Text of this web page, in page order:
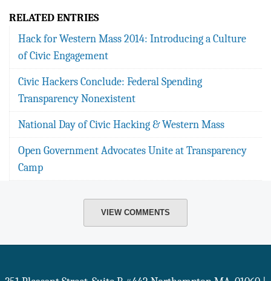
RELATED ENTRIES
Hack for Western Mass 2014: Introducing a Culture
of Civic Engagement
Civic Hackers Conclude: Federal Spending
Transparency Nonexistent
National Day of Civic Hacking & Western Mass
Open Government Advocates Unite at Transparency
Camp
VIEW COMMENTS